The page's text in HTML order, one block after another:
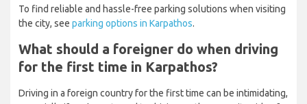
To find reliable and hassle-free parking solutions when visiting
the city, see parking options in Karpathos.
What should a foreigner do when driving
for the first time in Karpathos?
Driving in a foreign country for the first time can be intimidating,